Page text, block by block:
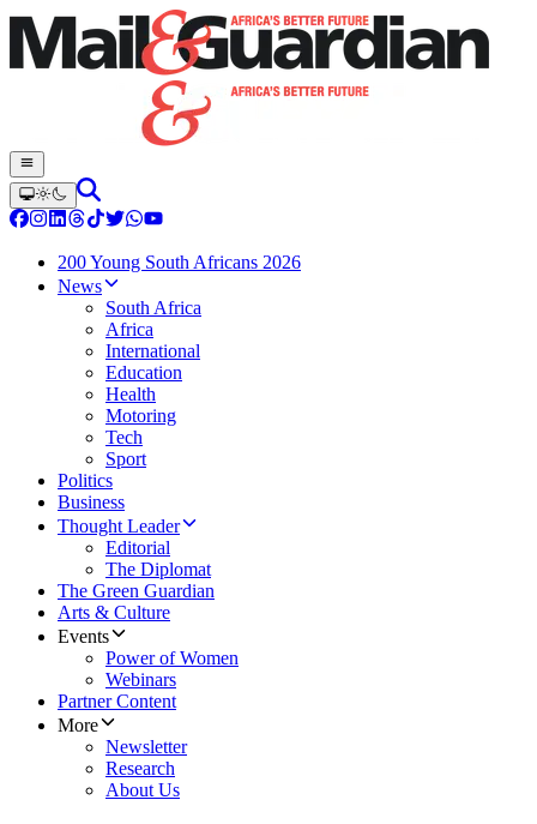
200 Young South Africans 2026
News
South Africa
Africa
International
Education
Health
Motoring
Tech
Sport
Politics
Business
Thought Leader
Editorial
The Diplomat
The Green Guardian
Arts & Culture
Events
Power of Women
Webinars
Partner Content
More
Newsletter
Research
About Us